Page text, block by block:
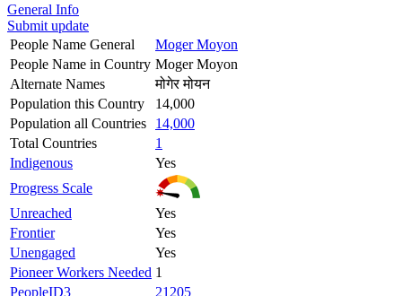
General Info
Submit update
People Name General
Moger Moyon
People Name in Country Moger Moyon
Alternate Names
मोगेर मोयन
Population this Country
14,000
Population all Countries
14,000
Total Countries
1
Indigenous
Yes
Progress Scale
Unreached
Yes
Frontier
Yes
Unengaged
Yes
Pioneer Workers Needed 1
PeopleID3
21205